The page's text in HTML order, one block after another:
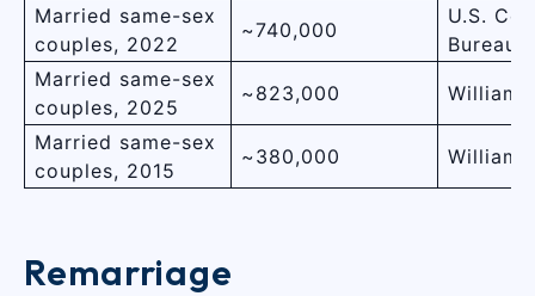
Married same-sex
couples, 2022
~740,000
U.S.
Bureau
Married same-sex
couples, 2025
~823,000
Married same-sex
couples, 2015
~380,000
Remarriage